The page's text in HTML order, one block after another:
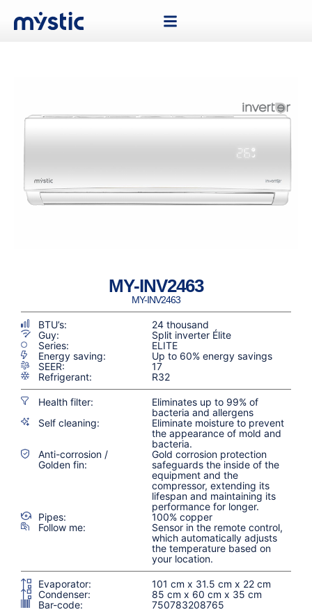
MY-INV2463
MY-INV2463
BTU’s:
24 thousand
Guy:
Split inverter Élite
Series:
ELITE
Energy saving:
Up to 60% energy savings
SEER:
17
Refrigerant:
R32
Health filter:
Eliminates up to 99% of
bacteria and allergens
Self cleaning:
Eliminate moisture to prevent
the appearance of mold and
bacteria.
Anti-corrosion /
Golden fin:
Gold corrosion protection
safeguards the inside of the
equipment and the
compressor, extending its
lifespan and maintaining its
performance for longer.
Pipes:
100% copper
Follow me:
Sensor in the remote control,
which automatically adjusts
the temperature based on
your location.
Evaporator:
101 cm x 31.5 cm x 22 cm
Condenser:
85 cm x 60 cm x 35 cm
Bar-code:
750783208765